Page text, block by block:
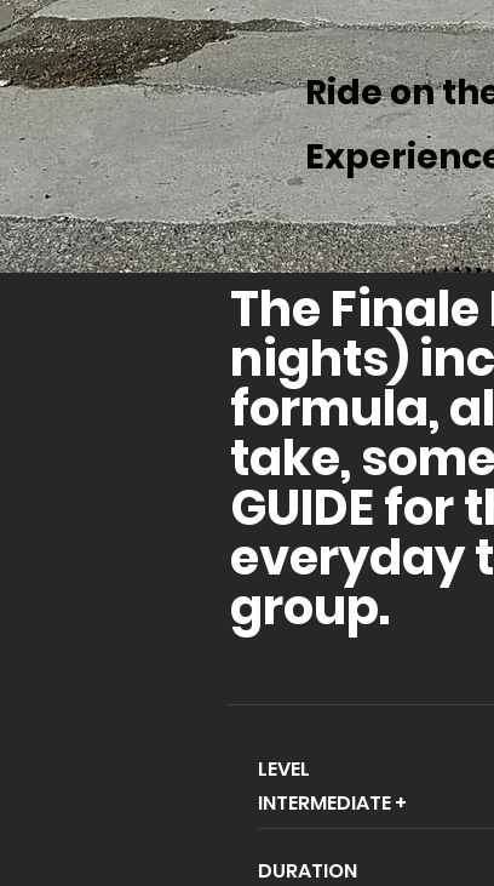
Ride on
The
nights)
formula,
take,
GUIDE for
everyday
group.
LEVEL
INTERMEDIATE +
DURATION